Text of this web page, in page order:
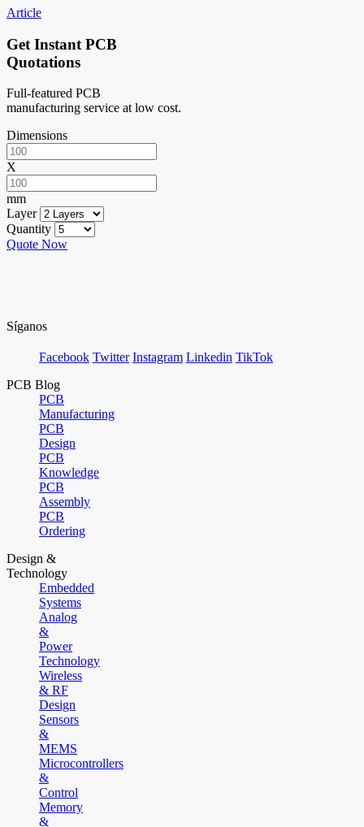
Article
Get Instant PCB
Quotations
Full-featured PCB
manufacturing service at low cost.
Dimensions
X
mm
Layer
Quantity
Quote Now
Síganos
Facebook Twitter Instagram Linkedin TikTok
PCB Blog
PCB
Manufacturing
PCB
Design
PCB
Knowledge
PCB
Assembly
PCB
Ordering
Design &
Technology
Embedded
Systems
Analog
&
Power
Technology
Wireless
& RF
Design
Sensors
&
MEMS
Microcontrollers
&
Control
Memory
&